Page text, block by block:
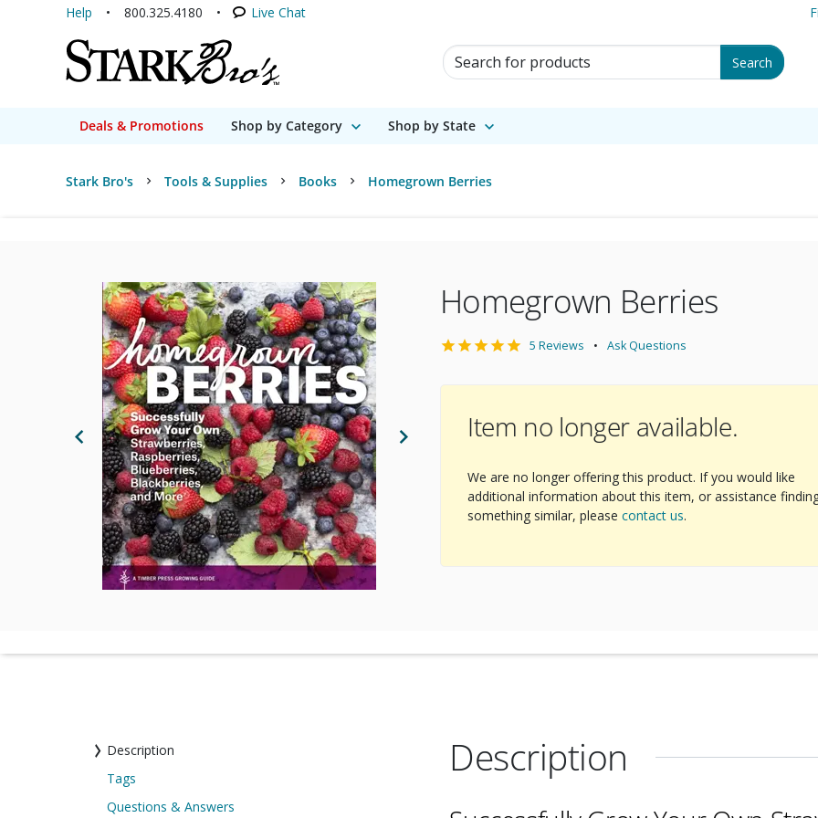
Help 800.325.4180 Live Chat
Search for Products Search
Deals & Promotions Shop by Category Shop by State
Stark Bro's Tools & Supplies Books Homegrown Berries
Previous Image
Homegrown Berries
5 Reviews Ask Questions
Item no longer available.
We are no longer offering this product. If you would like
additional information about this item, or assistance
something similar, please contact us.
Description
Tags
Questions & Answers
Description